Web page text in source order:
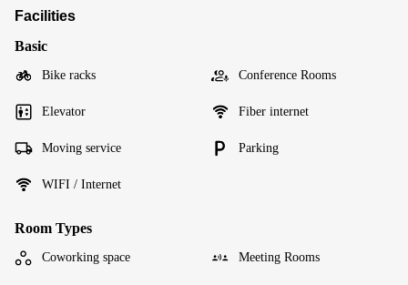
Facilities
Basic
Bike racks Conference Rooms
Elevator Fiber internet
Moving service Parking
WIFI / Internet
Room Types
Coworking space Meeting Rooms